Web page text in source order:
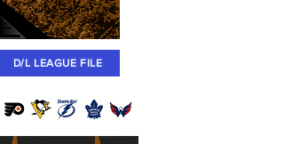
D/L LEAGUE FILE